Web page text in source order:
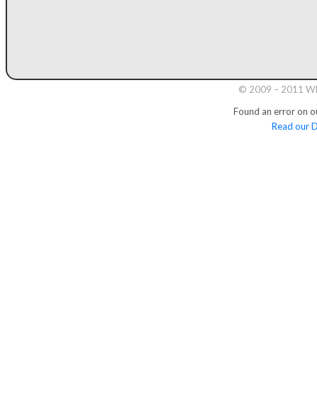
© 2009 – 2011
Found an error on
Read our